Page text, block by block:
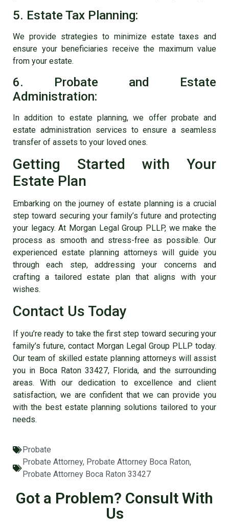
5. Estate Tax Planning:
We provide strategies to minimize estate taxes and
ensure your beneficiaries receive the maximum value
from your estate.
6. Probate and Estate
Administration:
In addition to estate planning, we offer probate and
estate administration services to ensure a seamless
transfer of assets to your loved ones.
Getting Started with Your
Estate Plan
Embarking on the journey of estate planning is a crucial
step toward securing your family’s future and protecting
your legacy. At Morgan Legal Group PLLP, we make the
process as smooth and stress-free as possible. Our
experienced estate planning attorneys will guide you
through each step, addressing your concerns and
crafting a tailored estate plan that aligns with your
wishes.
Contact Us Today
If you’re ready to take the first step toward securing your
family’s future, contact Morgan Legal Group PLLP today.
Our team of skilled estate planning attorneys will assist
you in Boca Raton 33427, Florida, and the surrounding
areas. With our dedication to excellence and client
satisfaction, we are confident that we can provide you
with the best estate planning solutions tailored to your
needs.
Probate
Probate Attorney, Probate Attorney Boca Raton,
Probate Attorney Boca Raton 33427
Got a Problem? Consult With
Us